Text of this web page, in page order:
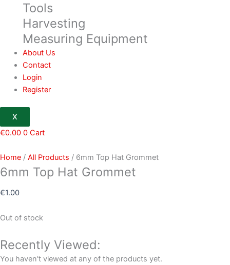
Tools
Harvesting
Measuring Equipment
About Us
Contact
Login
Register
X
€0.00 0 Cart
Home / All Products / 6mm Top Hat Grommet
6mm Top Hat Grommet
€1.00
Out of stock
Recently Viewed:
You haven't viewed at any of the products yet.